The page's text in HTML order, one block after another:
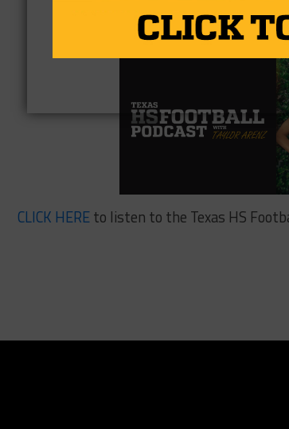
CLICK HEREto listen to the Texas HS